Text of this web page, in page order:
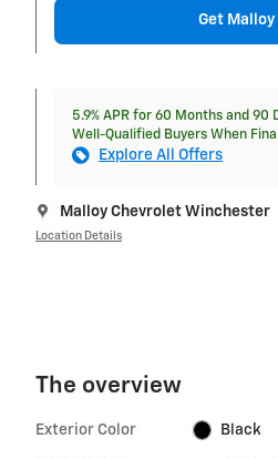
Get
5.9% APR for 60 Months and
Well-Qualified Buyers When
Explore All Offers
Malloy Chevrolet Winchester
Location Details
The overview
Exterior Color Black